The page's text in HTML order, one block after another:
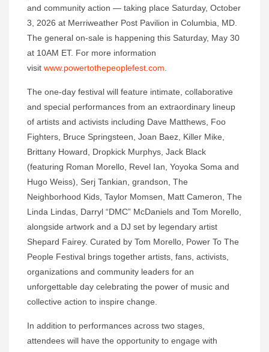
and community action — taking place Saturday, October
3, 2026 at Merriweather Post Pavilion in Columbia, MD.
The general on-sale is happening this Saturday, May 30
at 10AM ET. For more information
visit www.powertothepeoplefest.com.
The one-day festival will feature intimate, collaborative
and special performances from an extraordinary lineup
of artists and activists including Dave Matthews, Foo
Fighters, Bruce Springsteen, Joan Baez, Killer Mike,
Brittany Howard, Dropkick Murphys, Jack Black
(featuring Roman Morello, Revel Ian, Yoyoka Soma and
Hugo Weiss), Serj Tankian, grandson, The
Neighborhood Kids, Taylor Momsen, Matt Cameron, The
Linda Lindas, Darryl “DMC” McDaniels and Tom Morello,
alongside artwork and a DJ set by legendary artist
Shepard Fairey. Curated by Tom Morello, Power To The
People Festival brings together artists, fans, activists,
organizations and community leaders for an
unforgettable day celebrating the power of music and
collective action to inspire change.
In addition to performances across two stages,
attendees will have the opportunity to engage with